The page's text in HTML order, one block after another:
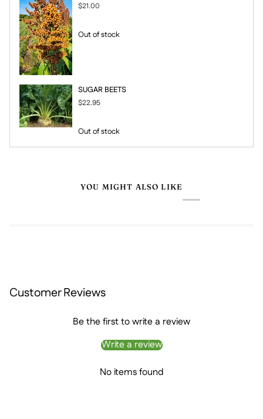
$21.00
Out of stock
SUGAR BEETS
$22.95
Out of stock
YOU MIGHT ALSO LIKE
Customer Reviews
Be the first to write a review
Write a review
No items found